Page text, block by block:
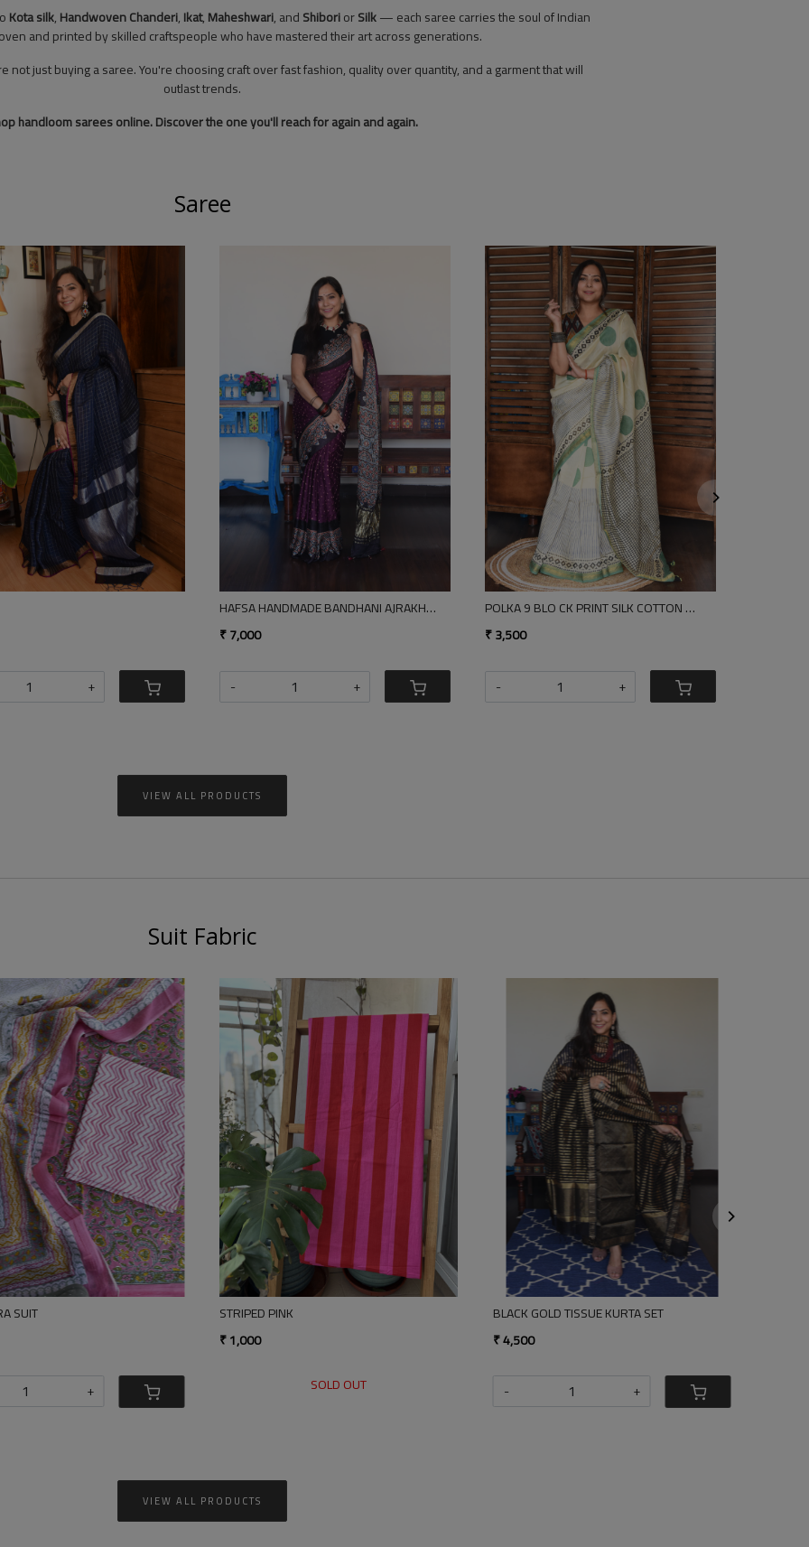
Kota silk,HandwovenChanderi,Ikat,Maheshwari, andShiboriorSilk— each saree carries the soul of Indian
and printed by skilled craftspeople who have mastered their art across generations.
not just buying a saree. You're choosing craft over fast fashion, quality over quantity, and a garment that will
outlast trends.
handloom sarees online. Discover the one you'll reach for again and again.
Saree
AJRAKH MODAL SILK SAREE WITH TISSUE PALLA
Loading...
POLKA 9 BLO CK PRINT SILK COTTON SAREE
Loading...
GORGEOUS RED COTTON SAREE
NEEVA BLOCK PRINT SILK
VIEW ALL PRODUCTS
Suit Fabric
Loading...
STRIPED PINK
SOLD OUT
Loading...
-
RAMA GREEN - GOLD TISSUE KURTA SET
VIEW ALL PRODUCTS